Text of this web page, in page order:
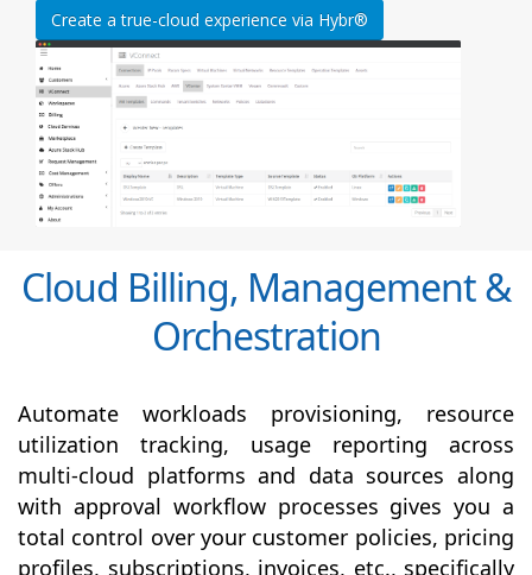
Create a true-cloud experience via Hybr®
Cloud Billing, Management &
Orchestration
Automate workloads provisioning, resource
utilization tracking, usage reporting across
multi-cloud platforms and data sources along
with approval workflow processes gives you a
total control over your customer policies, pricing
profiles, subscriptions, invoices, etc., specifically